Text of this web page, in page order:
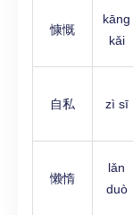
慷慨
kāng
kǎi
自私 zì sī
懒惰
lǎn
duò